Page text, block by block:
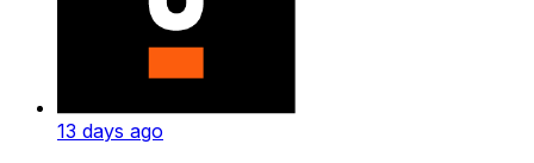
13 days ago